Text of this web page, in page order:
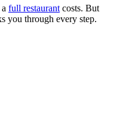
full restaurant costs. But
you through every step.